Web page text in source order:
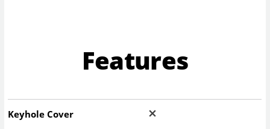
Features
Keyhole Cover